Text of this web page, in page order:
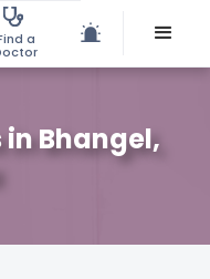
a
Bhangel,